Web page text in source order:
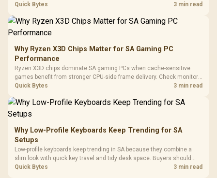
load, wireless battery drain, and game support before chasing a
Quick Bytes 3 min read
Why Ryzen X3D Chips Matter for SA Gaming PC
Performance
Ryzen X3D chips dominate SA gaming PCs when cache-sensitive
games benefit from stronger CPU-side frame delivery. Check monitor
refresh, GPU tier, motherboard path, and SA build priorities before
Quick Bytes 3 min read
Why Low-Profile Keyboards Keep Trending for SA
Setups
Low-profile keyboards keep trending in SA because they combine a
slim look with quick key travel and tidy desk space. Buyers should
compare switch feel, layout, wireless reliability, and wrist comfort
Quick Bytes 3 min read